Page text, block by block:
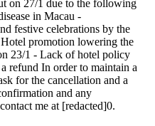
on 27/1 due to the following
in Macau -
festive celebrations by the
promotion lowering the
23/1 - Lack of hotel policy
refund In order to maintain a
for the cancellation and a
and any
me at [redacted]0.